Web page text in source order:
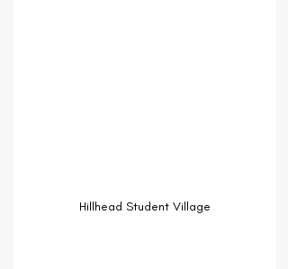
Hillhead Student Village